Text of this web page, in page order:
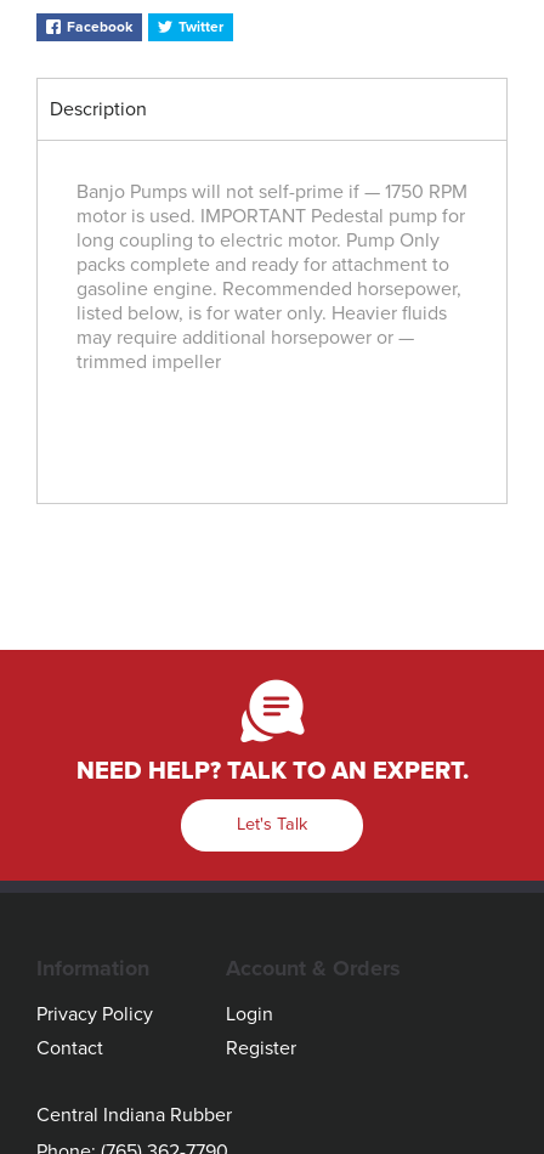
Facebook Twitter
Description
Banjo Pumps will not self-prime if — 1750 RPM
motor is used. IMPORTANT Pedestal pump for
long coupling to electric motor. Pump Only
packs complete and ready for attachment to
gasoline engine. Recommended horsepower,
listed below, is for water only. Heavier fluids
may require additional horsepower or —
trimmed impeller
NEED HELP? TALK TO AN EXPERT.
Let's Talk
Information
Privacy Policy
Contact
Account & Orders
Login
Register
Central Indiana Rubber